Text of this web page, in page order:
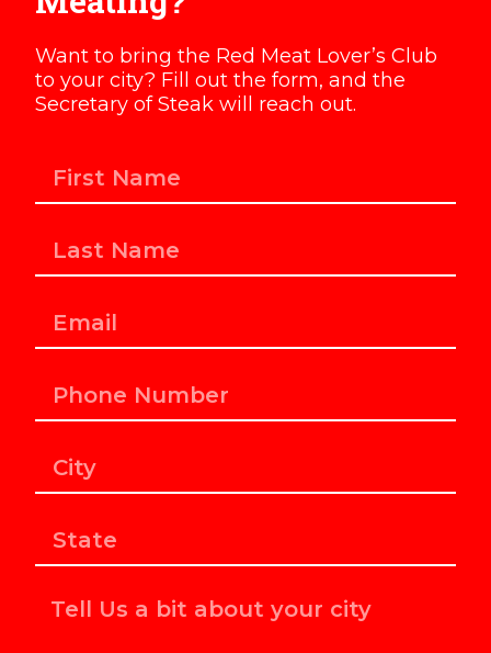
Want to bring the Red Meat Lover’s Club
to your city? Fill out the form, and the
Secretary of Steak will reach out.